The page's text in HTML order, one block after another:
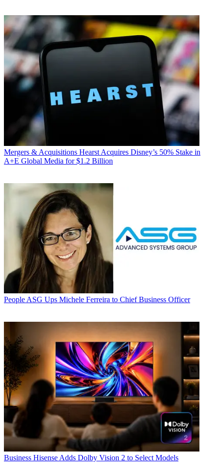
Mergers & Acquisitions Hearst Acquires Disney’s 50% Stake in
A+E Global Media for $1.2 Billion
People ASG Ups Michele Ferreira to Chief Business Officer
Business Hisense Adds Dolby Vision 2 to Select Models